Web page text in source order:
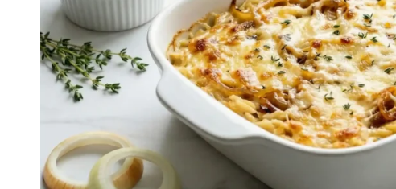
s.
c
o
m